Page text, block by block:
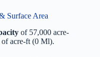
Surface Area
of 57,000 acre-
of acre-ft (0 Ml).